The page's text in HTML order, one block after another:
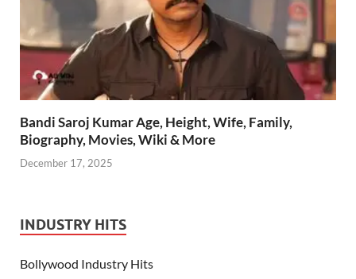
Bandi Saroj Kumar Age, Height, Wife, Family,
Biography, Movies, Wiki & More
December 17, 2025
INDUSTRY HITS
Bollywood Industry Hits